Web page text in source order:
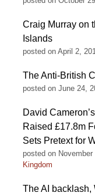
Craig Murray on
Islands
posted on April 2,
The Anti-British
posted on June 24,
David
Raised £17.8m
Sets Pretext for
posted on November
Kingdom
The AI backlash,